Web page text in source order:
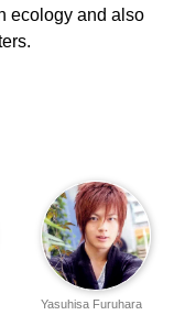
ecology and also
Yasuhisa Furuhara